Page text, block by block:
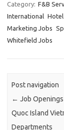
Category: F&B
International
Marketing Jobs
Whitefield Jobs
Post navigation
← Job Openings
Quoc Island
Departments